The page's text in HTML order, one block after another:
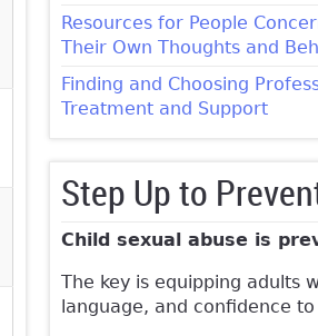
Resources for People
Their Own Thoughts and
Finding and Choosing
Treatment and Support
Step Up to
Child sexual abuse is
The key is equipping adults
language, and confidence